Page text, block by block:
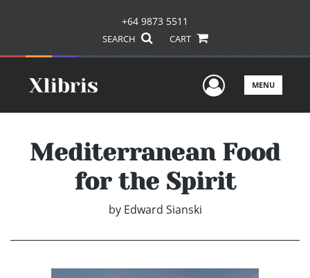
+64 9873 5511
SEARCH CART
UserMENU
Mediterranean Food
for the Spirit
by Edward Sianski